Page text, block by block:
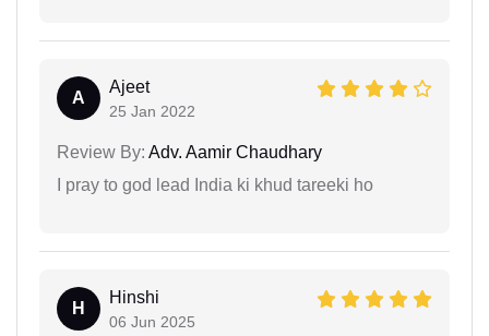
A
Ajeet
25 Jan 2022
Review By: Adv. Aamir Chaudhary
I pray to god lead India ki khud tareeki ho
H
Hinshi
06 Jun 2025